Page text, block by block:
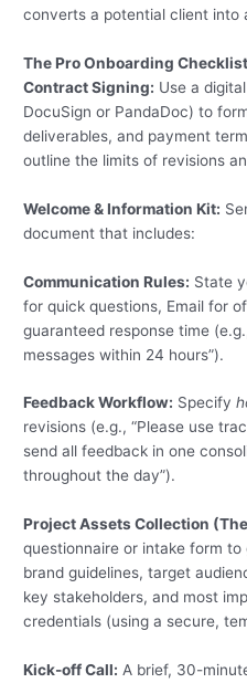
converts a potential client into
The Pro Onboarding
Contract Signing: Use a
DocuSign or PandaDoc) to
deliverables, and payment
outline the limits of revisions
Welcome & Information Kit:
document that includes:
Communication Rules: State
for quick questions, Email for
guaranteed response time
messages within 24 hours”).
Feedback Workflow: Specify
revisions (e.g., “Please use
send all feedback in one
throughout the day”).
Project Assets Collection
questionnaire or intake form
brand guidelines, target
key stakeholders, and most
credentials (using a secure,
Kick-off Call: A brief, 30-